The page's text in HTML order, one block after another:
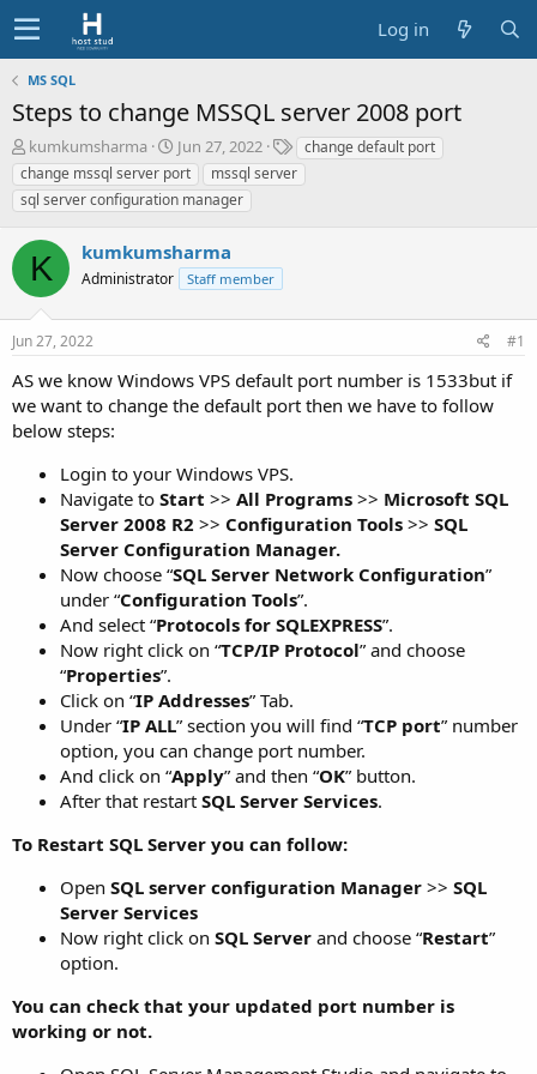
Log in
MS SQL
Steps to change MSSQL server 2008 port
T
h
r
e
d
t
a
r
e
r
kumkumsharma
S
t
a
r
d
a
t
e
Jun 27, 2022
T
a
g
change default port
change mssql server port
mssql server
sql server configuration manager
K kumkumsharma
Administrator Staff member
Jun 27, 2022 #1
AS we know Windows VPS default port number is 1533but if
we want to change the default port then we have to follow
below steps:
Login to your Windows VPS.
Navigate to Start >> All Programs >> Microsoft SQL
Server 2008 R2 >> Configuration Tools >> SQL
Server Configuration Manager.
Now choose “SQL Server Network Configuration”
under “Configuration Tools”.
And select “Protocols for SQLEXPRESS”.
Now right click on “TCP/IP Protocol” and choose
“Properties”.
Click on “IP Addresses” Tab.
Under “IP ALL” section you will find “TCP port” number
option, you can change port number.
And click on “Apply” and then “OK” button.
After that restart SQL Server Services.
To Restart SQL Server you can follow:
Open SQL server configuration Manager >> SQL
Server Services
Now right click on SQL Server and choose “Restart”
option.
You can check that your updated port number is
working or not.